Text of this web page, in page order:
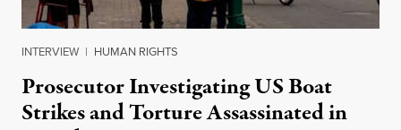
INTERVIEW | HUMAN RIGHTS
Prosecutor Investigating US Boat
Strikes and Torture Assassinated in